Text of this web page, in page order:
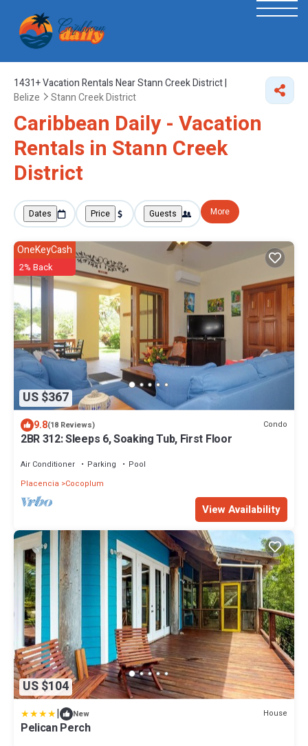
1431+Vacation Rentals Near Stann Creek District |
Belize
Stann Creek District
Caribbean Daily - Vacation
Rentals in Stann Creek
District
Dates Price Guests More
US $367
OneKeyCash
2% Back
9.8(18 Reviews) Condo
2BR 312: Sleeps 6, Soaking Tub, First Floor
Air Conditioner Parking
Pool
Placencia
Cocoplum
View Availability
US $104
| New House
Pelican Perch